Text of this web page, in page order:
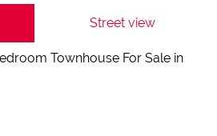
Street view